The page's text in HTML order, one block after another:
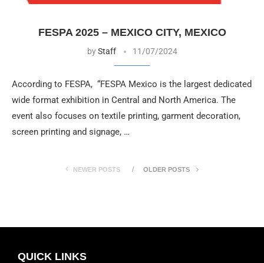
FESPA 2025 – MEXICO CITY, MEXICO
byStaff 11/07/2024
According to FESPA, “FESPA Mexico is the largest dedicated
wide format exhibition in Central and North America. The
event also focuses on textile printing, garment decoration,
screen printing and signage, …
NEWER POSTS OLDER POSTS
QUICK LINKS